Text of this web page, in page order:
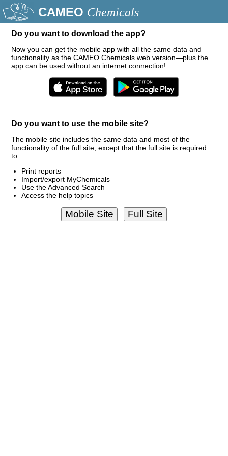
CAMEO Chemicals
Do you want to download the app?
Now you can get the mobile app with all the same data and
functionality as the CAMEO Chemicals web version—plus the
app can be used without an internet connection!
Do you want to use the mobile site?
The mobile site includes the same data and most of the
functionality of the full site, except that the full site is required
to:
Print reports
Import/export MyChemicals
Use the Advanced Search
Access the help topics
Mobile Site Full Site